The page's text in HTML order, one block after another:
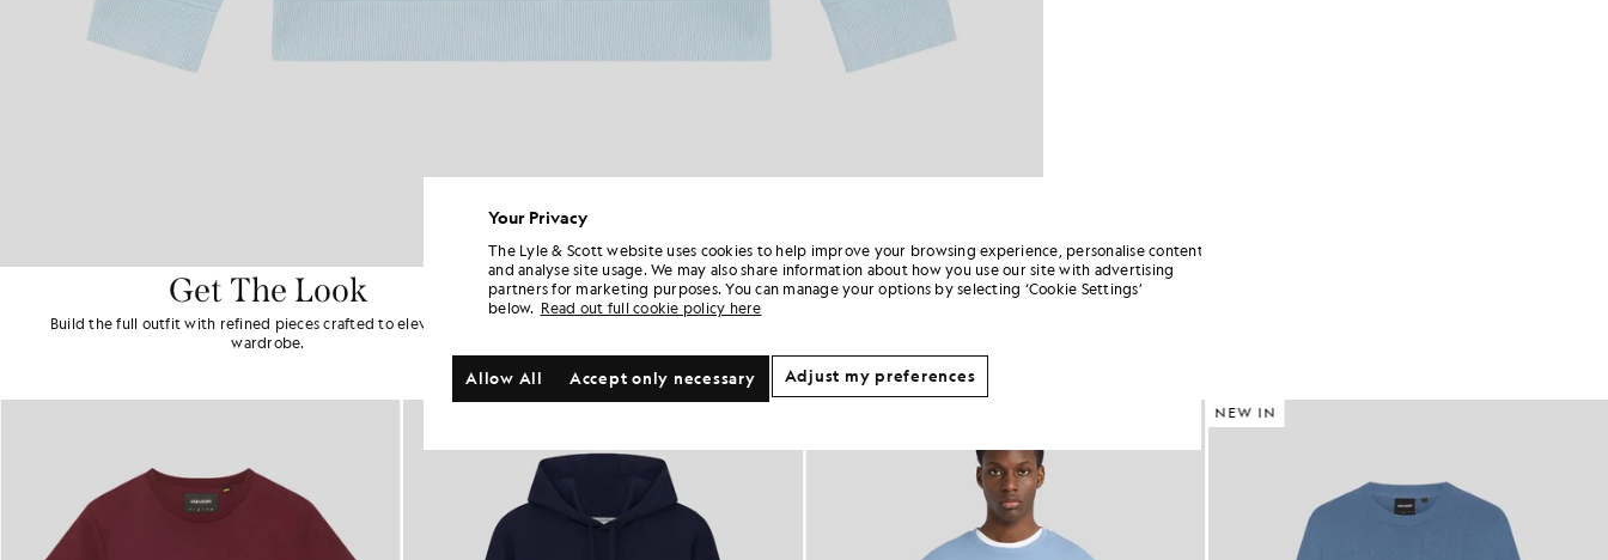
Get The Look
Build the full outfit with refined pieces crafted to elevate your
wardrobe.
NEW IN
Your Privacy
The Lyle & Scott website uses cookies to help improve your browsing experience, personalise content
and analyse site usage. We may also share information about how you use our site with advertising
partners for marketing purposes. You can manage your options by selecting ‘Cookie Settings’
below. Read out full cookie policy here
Accept only necessary
Allow All Adjust my preferences